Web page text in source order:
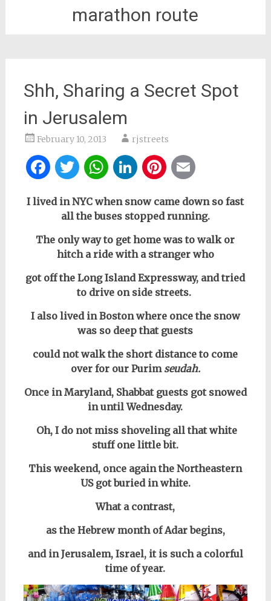
marathon route
Shh, Sharing a Secret Spot
in Jerusalem
February 10, 2013 rjstreets
Facebook
Twitter
WhatsApp
LinkedIn
Pinterest
I lived in NYC when snow came down so fast
all the buses stopped running.
The only way to get home was to walk or
hitch a ride with a stranger who
got off the Long Island Expressway, and tried
to drive on side streets.
I also lived in Boston where once the snow
was so deep that guests
could not walk the short distance to come
over for our Purim seudah.
Once in Maryland, Shabbat guests got snowed
in until Wednesday.
Oh, I do not miss shoveling all that white
stuff one little bit.
This weekend, once again the Northeastern
US got buried in white.
What a contrast,
as the Hebrew month of Adar begins,
and inJerusalem, Israel, it is such a colorful
time of year.